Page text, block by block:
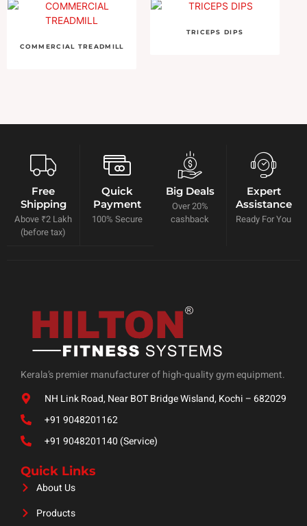
COMMERCIAL TREADMILL
TRICEPS DIPS
Free
Shipping
Above ₹2 Lakh
(before tax)
Quick
Payment
100% Secure
Big Deals
Over 20%
cashback
Expert
Assistance
Ready For You
Kerala’s premier manufacturer of high-quality gym equipment.
NH Link Road, Near BOT Bridge Wisland, Kochi – 682029
+91 9048201162
+91 9048201140 (Service)
Quick Links
About Us
Products